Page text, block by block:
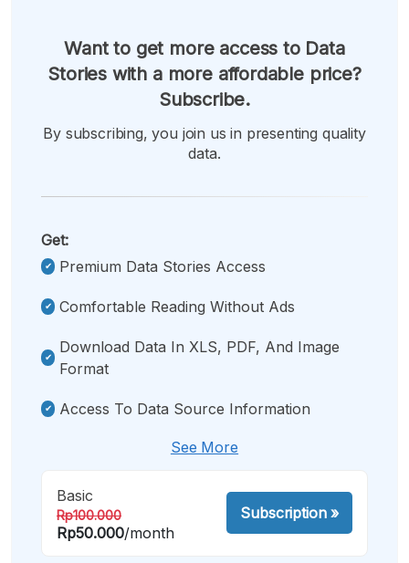
Want to get more access to Data
Stories with a more affordable price?
Subscribe.
By subscribing, you join us in presenting quality
data.
Get:
Premium Data Stories Access
Comfortable Reading Without Ads
Download Data In XLS, PDF, And Image
Format
Access To Data Source Information
See More
Basic
Rp100.000
Rp50.000/month
Subscription»